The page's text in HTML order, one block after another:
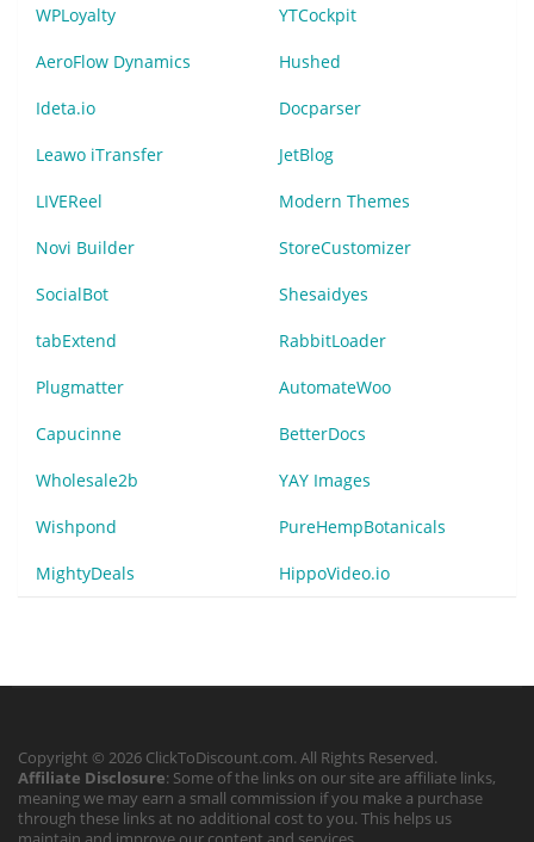
WPLoyalty YTCockpit
AeroFlow Dynamics Hushed
Ideta.io Docparser
Leawo iTransfer JetBlog
LIVEReel Modern Themes
Novi Builder StoreCustomizer
SocialBot Shesaidyes
tabExtend RabbitLoader
Plugmatter AutomateWoo
Capucinne BetterDocs
Wholesale2b YAY Images
Wishpond PureHempBotanicals
MightyDeals HippoVideo.io
Copyright © 2026 ClickToDiscount.com. All Rights Reserved.
Affiliate Disclosure: Some of the links on our site are affiliate links,
meaning we may earn a small commission if you make a purchase
through these links at no additional cost to you. This helps us